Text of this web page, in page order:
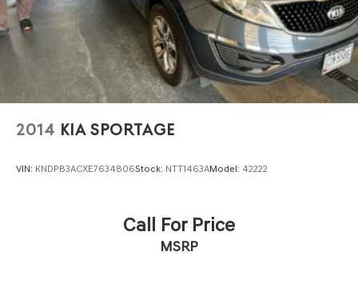
2014 KIA SPORTAGE
VIN: KNDPB3ACXE7634806Stock: NTT1463AModel: 42222
Call For Price
MSRP